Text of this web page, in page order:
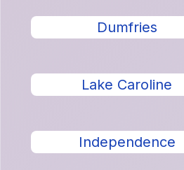
Dumfries
Lake Caroline
Independence